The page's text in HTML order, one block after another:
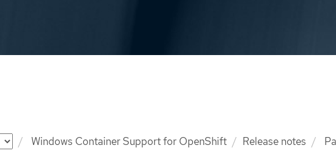
Windows Container Support for OpenShift Release notes